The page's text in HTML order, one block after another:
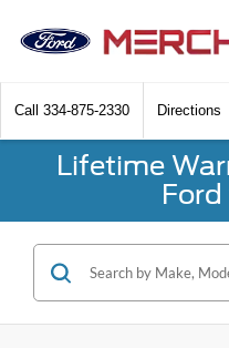
Call 334-875-2330 Directions
Lifetime